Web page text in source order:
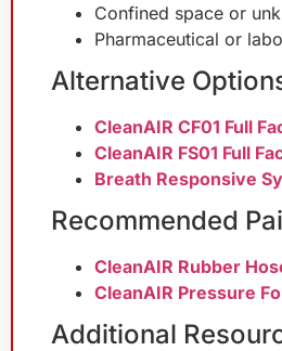
Confined space or
Pharmaceutical or
Alternative
CleanAIR CF01 Full
CleanAIR FS01 Full
Breath Responsive
Recommended
CleanAIR Rubber
CleanAIR Pressure
Additional